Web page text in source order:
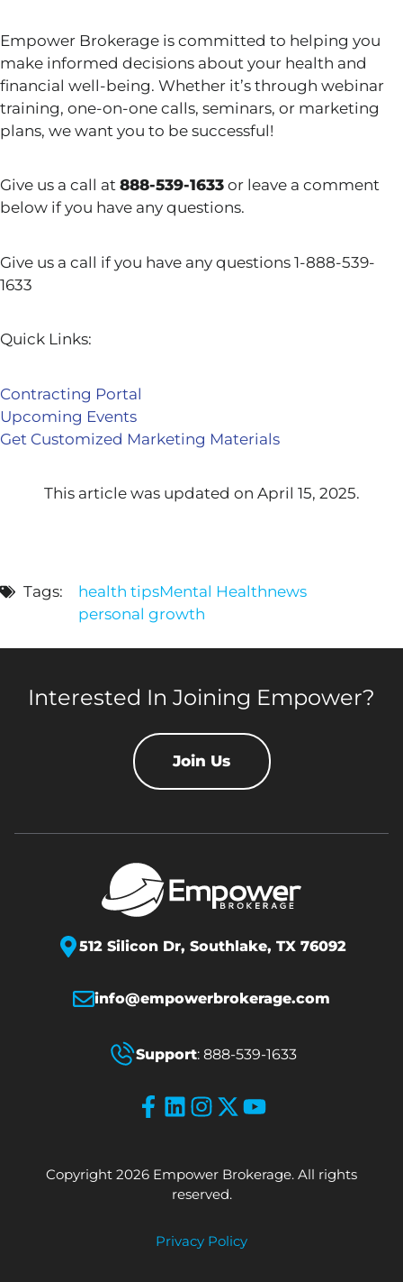
Empower Brokerage is committed to helping you
make informed decisions about your health and
financial well-being. Whether it’s through webinar
training, one-on-one calls, seminars, or marketing
plans, we want you to be successful!
Give us a call at 888-539-1633 or leave a comment
below if you have any questions.
Give us a call if you have any questions 1-888-539-
1633
Quick Links:
Contracting Portal
Upcoming Events
Get Customized Marketing Materials
This article was updated on April 15, 2025.
Tags: health tipsMental Healthnews
personal growth
Interested In Joining Empower?
Join Us
512 Silicon Dr, Southlake, TX 76092
info@empowerbrokerage.com
Support: 888-539-1633
Copyright 2026 Empower Brokerage. All rights
reserved.
Privacy Policy